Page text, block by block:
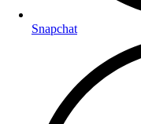
Snapchat